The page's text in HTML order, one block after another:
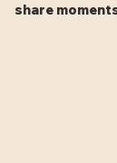
share